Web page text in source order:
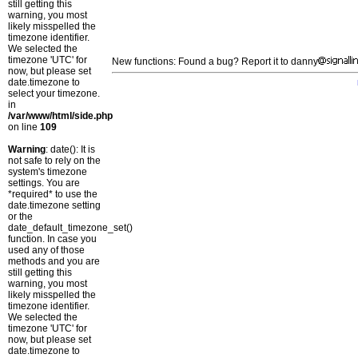
still getting this
warning, you most
likely misspelled the
timezone identifier.
We selected the
timezone 'UTC' for
now, but please set
date.timezone to
select your timezone.
in
/var/www/html/side.php
on line 109
Warning: date(): It is
not safe to rely on the
system's timezone
settings. You are
*required* to use the
date.timezone setting
or the
date_default_timezone_set()
function. In case you
used any of those
methods and you are
still getting this
warning, you most
likely misspelled the
timezone identifier.
We selected the
timezone 'UTC' for
now, but please set
date.timezone to
New functions: Found a bug? Report it to danny